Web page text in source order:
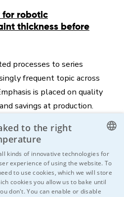
for robotic
thickness before
processes to series
frequent topic across
is placed on quality
savings at production.
brings a quite
the market, which is
measurement of paint
CZECH
GERMAN
to the right
kinds of innovative technologies for
experience of using the website. To
to use cookies, which we will store
cookies you allow us to bake until
don't. You can enable or disable